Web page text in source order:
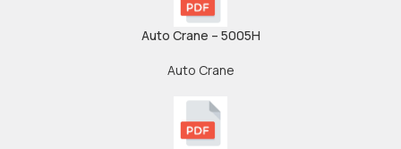
Auto Crane – 5005H
Auto Crane